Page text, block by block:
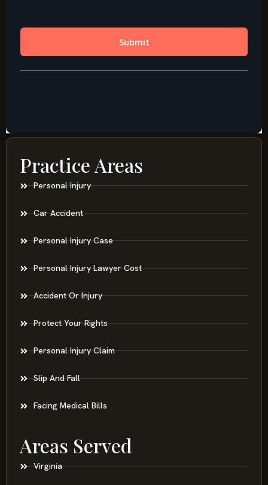
Practice Areas
Personal Injury
Car Accident
Personal Injury Case
Personal Injury Lawyer Cost
Accident Or Injury
Protect Your Rights
Personal Injury Claim
Slip And Fall
Facing Medical Bills
Areas Served
Virginia